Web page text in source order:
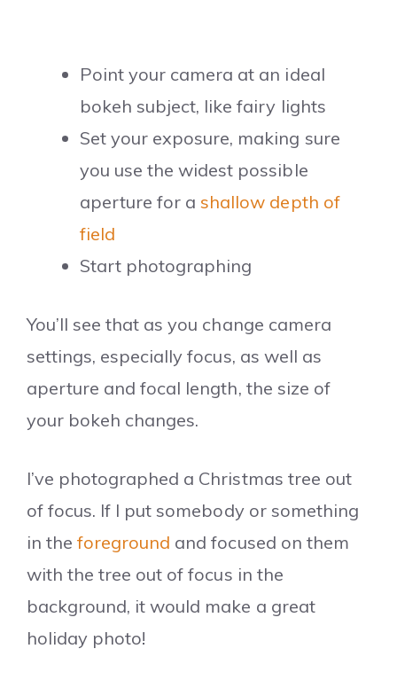
Point your camera at an ideal
bokeh subject, like fairy lights
Set your exposure, making sure
you use the widest possible
aperture for ashallow depth of
field
Start photographing
You’ll see that as you change camera
settings, especially focus, as well as
aperture and focal length, the size of
your bokeh changes.
I’ve photographed a Christmas tree out
of focus. If I put somebody or something
in theforeground and focused on them
with the tree out of focus in the
background, it would make a great
holiday photo!